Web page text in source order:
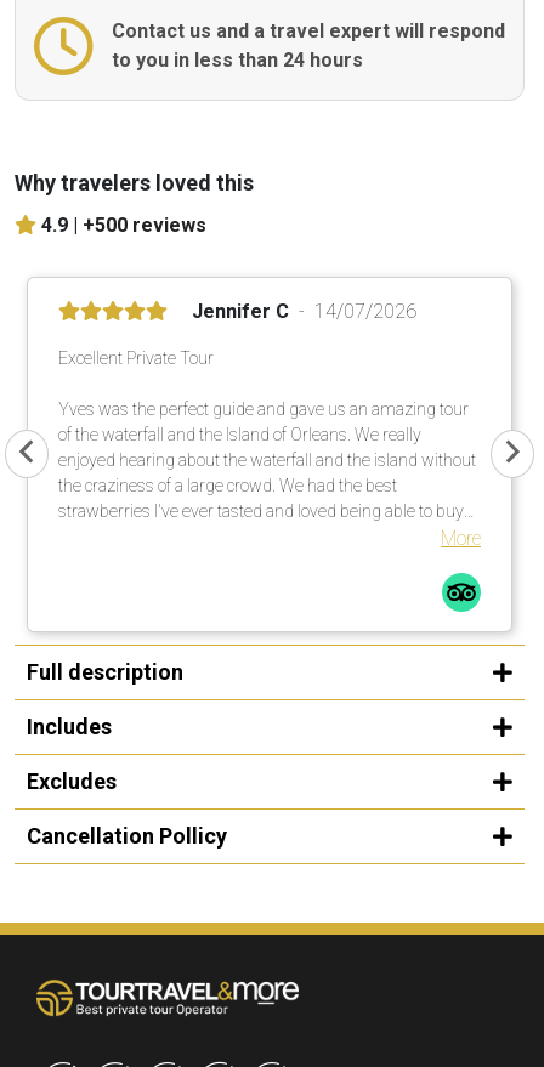
Contact us and a travel expert will respond
to you in less than 24 hours
Why travelers loved this
4.9 | +500 reviews
Jennifer C 14/07/2026
Excellent Private Tour
Yves was the perfect guide and gave us an amazing tour
of the waterfall and the Island of Orleans. We really
enjoyed hearing about the waterfall and the island without
the craziness of a large crowd. We had the best
strawberries I've ever tasted and loved being able to buy
souvenirs for our family from local farms and producersMore
Full description
Includes
Excludes
Cancellation Pollicy